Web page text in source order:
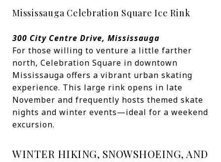
Mississauga Celebration Square Ice Rink
300 City Centre Drive, Mississauga
For those willing to venture a little farther
north, Celebration Square in downtown
Mississauga offers a vibrant urban skating
experience. This large rink opens in late
November and frequently hosts themed skate
nights and winter events—ideal for a weekend
excursion.
WINTER HIKING, SNOWSHOEING, AND